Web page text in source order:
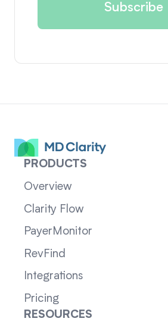
PRODUCTS
Overview
Clarity Flow
PayerMonitor
RevFind
Integrations
Pricing
RESOURCES